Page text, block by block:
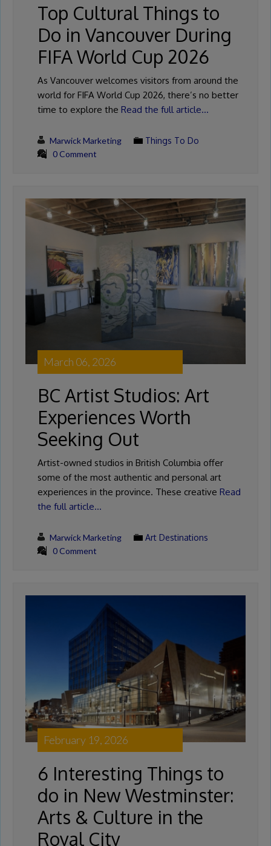
Top Cultural Things to
Do in Vancouver During
FIFA World Cup 2026
As Vancouver welcomes visitors from around the
world for FIFA World Cup 2026, there’s no better
time to explore the Read the full article…
Marwick Marketing
Things To Do
0 Comment
March 06, 2026
BC Artist Studios: Art
Experiences Worth
Seeking Out
Artist-owned studios in British Columbia offer
some of the most authentic and personal art
experiences in the province. These creative Read
the full article…
Marwick Marketing
Art Destinations
0 Comment
February 19, 2026
6 Interesting Things to
do in New Westminster:
Arts & Culture in the
Royal City